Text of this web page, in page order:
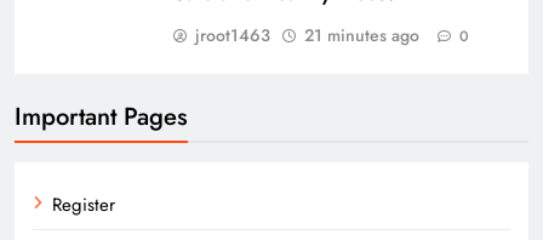
jroot1463 21 minutes ago 0
Important Pages
Register